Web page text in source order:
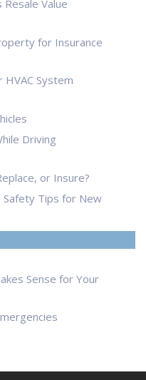
Resale Value
for Insurance
System
Driving
or Insure?
Safety Tips for New
Sense for Your